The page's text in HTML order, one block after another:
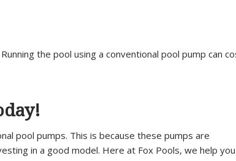
the pool using a conventional pool pump can
pool pumps. This is because these pumps are
in a good model. Here at Fox Pools, we help you